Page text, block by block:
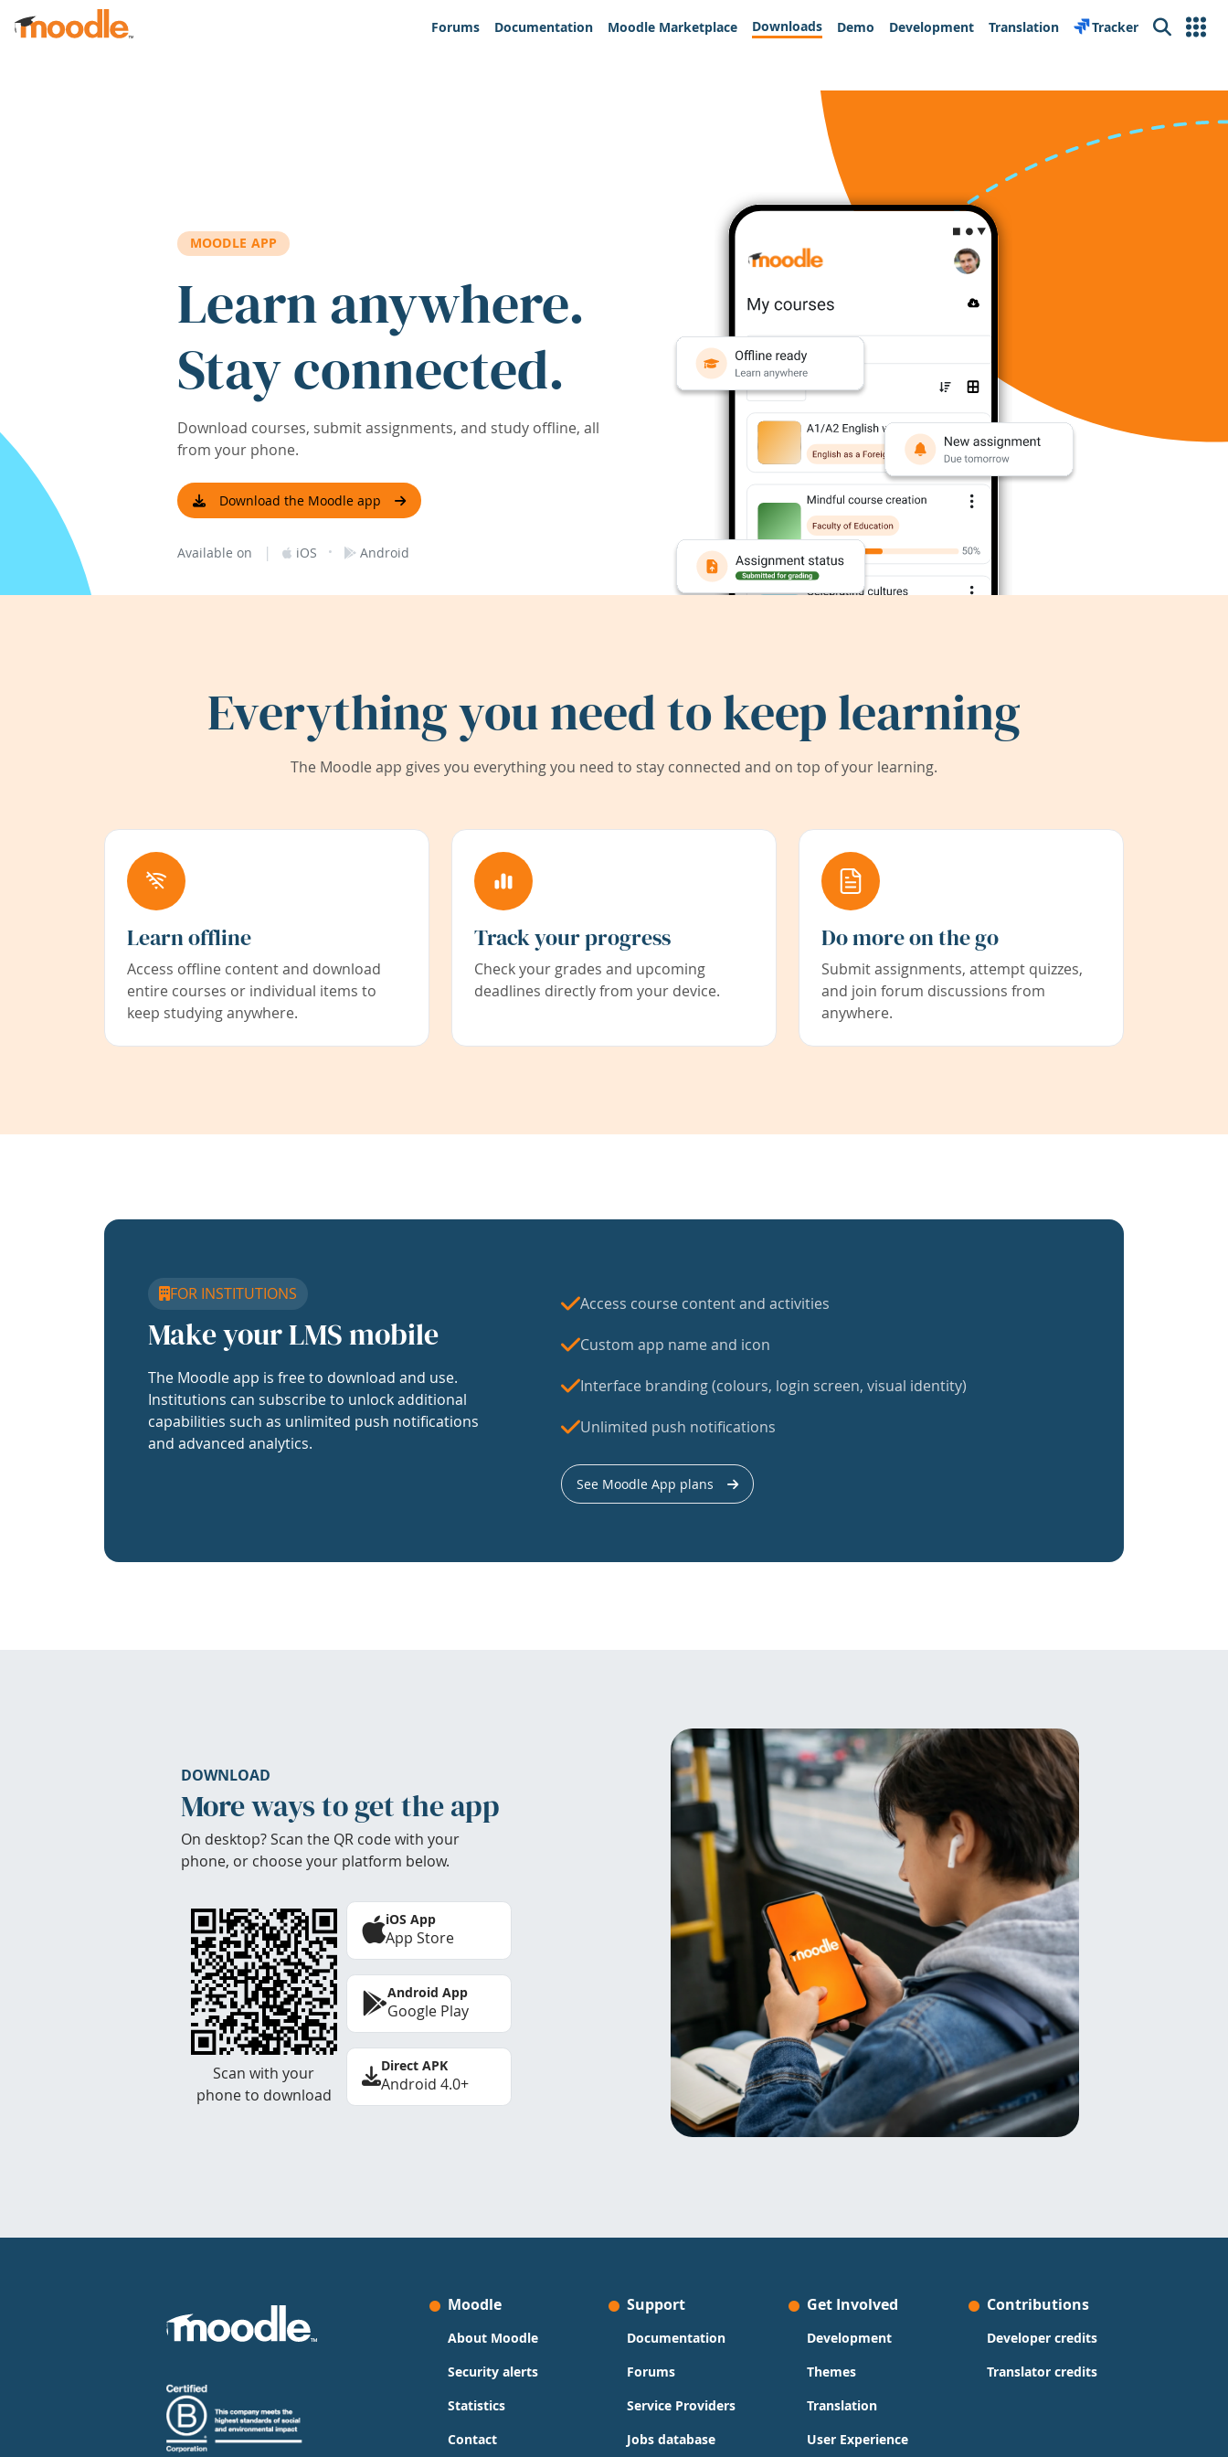
Skip to main content
Forums
Documentation Moodle Marketplace Downloads Demo Development Translation Tracker Search
MOODLE APP
Learn anywhere.
Stay connected.
Download courses, submit assignments, and study offline, all
from your phone.
Download the Moodle app
Available on | iOS · Android
Everything you need to keep learning
The Moodle app gives you everything you need to stay connected and on top of your learning.
Learn offline
Access offline content and download
entire courses or individual items to
keep studying anywhere.
Track your progress
Check your grades and upcoming
deadlines directly from your device.
Do more on the go
Submit assignments, attempt quizzes,
and join forum discussions from
anywhere.
FOR INSTITUTIONS
Make your LMS mobile
The Moodle app is free to download and use.
Institutions can subscribe to unlock additional
capabilities such as unlimited push notifications
and advanced analytics.
Access course content and activities
Custom app name and icon
Interface branding (colours, login screen, visual identity)
Unlimited push notifications
See Moodle App plans
DOWNLOAD
More ways to get the app
On desktop? Scan the QR code with your
phone, or choose your platform below.
Scan with your
phone to download
iOS App
App Store
Android App
Google Play
Direct APK
Android 4.0+
Moodle
About Moodle
Security alerts
Statistics
Contact
Support
Documentation
Forums
Service Providers
Jobs database
Get Involved
Development
Themes
Translation
User Experience
Contributions
Developer credits
Translator credits